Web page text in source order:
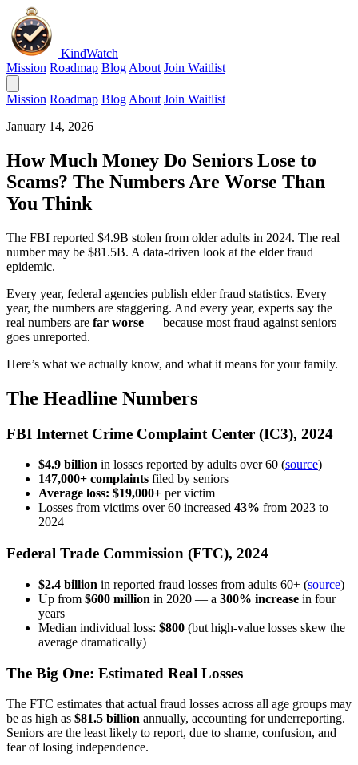
KindWatch
Mission Roadmap Blog About Join Waitlist
Mission Roadmap Blog About Join Waitlist
January 14, 2026
How Much Money Do Seniors Lose to
Scams? The Numbers Are Worse Than
You Think
The FBI reported $4.9B stolen from older adults in 2024. The real
number may be $81.5B. A data-driven look at the elder fraud
epidemic.
Every year, federal agencies publish elder fraud statistics. Every
year, the numbers are staggering. And every year, experts say the
real numbers are far worse — because most fraud against seniors
goes unreported.
Here’s what we actually know, and what it means for your family.
The Headline Numbers
FBI Internet Crime Complaint Center (IC3), 2024
$4.9 billion in losses reported by adults over 60 (source)
147,000+ complaints filed by seniors
Average loss: $19,000+ per victim
Losses from victims over 60 increased 43% from 2023 to
2024
Federal Trade Commission (FTC), 2024
$2.4 billion in reported fraud losses from adults 60+ (source)
Up from $600 million in 2020 — a 300% increase in four
years
Median individual loss: $800 (but high-value losses skew the
average dramatically)
The Big One: Estimated Real Losses
The FTC estimates that actual fraud losses across all age groups may
be as high as $81.5 billion annually, accounting for underreporting.
Seniors are the least likely to report, due to shame, confusion, and
fear of losing independence.